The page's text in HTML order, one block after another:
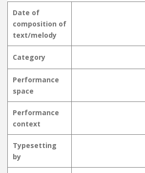
Date of
composition of
text/melody
Category
Performance
space
Performance
context
Typesetting
by